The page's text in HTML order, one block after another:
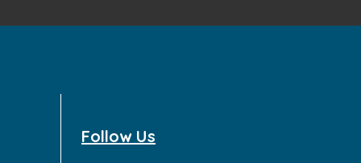
Follow Us